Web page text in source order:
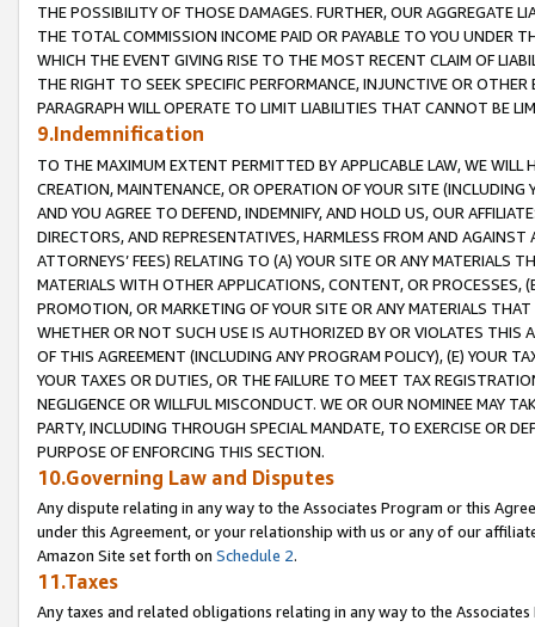
THE POSSIBILITY OF THOSE DAMAGES. FURTHER, OUR AGGREGATE
THE TOTAL COMMISSION INCOME PAID OR PAYABLE TO YOU UNDER
WHICH THE EVENT GIVING RISE TO THE MOST RECENT CLAIM OF
THE RIGHT TO SEEK SPECIFIC PERFORMANCE, INJUNCTIVE OR
PARAGRAPH WILL OPERATE TO LIMIT LIABILITIES THAT CANNOT BE
9.Indemnification
TO THE MAXIMUM EXTENT PERMITTED BY APPLICABLE LAW, WE WILL
CREATION, MAINTENANCE, OR OPERATION OF YOUR SITE (INCLUDING
AND YOU AGREE TO DEFEND, INDEMNIFY, AND HOLD US, OUR
DIRECTORS, AND REPRESENTATIVES, HARMLESS FROM AND
ATTORNEYS’ FEES) RELATING TO (A) YOUR SITE OR ANY MATERIALS
MATERIALS WITH OTHER APPLICATIONS, CONTENT, OR PROCESSES,
PROMOTION, OR MARKETING OF YOUR SITE OR ANY MATERIALS
WHETHER OR NOT SUCH USE IS AUTHORIZED BY OR VIOLATES THIS
OF THIS AGREEMENT (INCLUDING ANY PROGRAM POLICY), (E) YOUR
YOUR TAXES OR DUTIES, OR THE FAILURE TO MEET TAX
NEGLIGENCE OR WILLFUL MISCONDUCT. WE OR OUR NOMINEE MAY
PARTY, INCLUDING THROUGH SPECIAL MANDATE, TO EXERCISE OR
PURPOSE OF ENFORCING THIS SECTION.
10.Governing Law and Disputes
Any dispute relating in any way to the Associates Program or this
under this Agreement, or your relationship with us or any of our
Amazon Site set forth on Schedule 2.
11.Taxes
Any taxes and related obligations relating in any way to the